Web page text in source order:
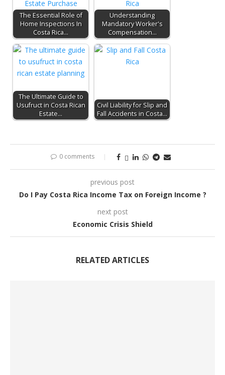
The Essential Role of
Home Inspections In
Costa Rica…
Understanding
Mandatory Worker's
Compensation…
The Ultimate Guide to
Usufruct in Costa Rican
Estate…
Civil Liability for Slip and
Fall Accidents in Costa…
0 comments
previous post
Do I Pay Costa Rica Income Tax on Foreign Income ?
next post
Economic Crisis Shield
RELATED ARTICLES